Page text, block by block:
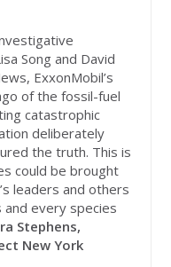
Song and David
ExxonMobil’s
of the fossil-fuel
catastrophic
deliberately
the truth. This is
could be brought
leaders and others
and every species
Stephens,
New York